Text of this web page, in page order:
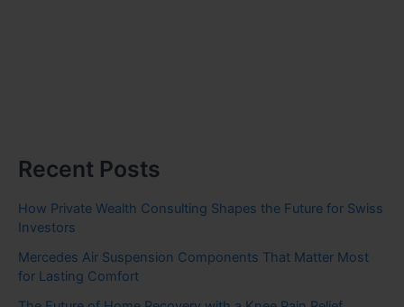
Recent Posts
How Private Wealth Consulting Shapes the Future for Swiss
Investors
Mercedes Air Suspension Components That Matter Most
for Lasting Comfort